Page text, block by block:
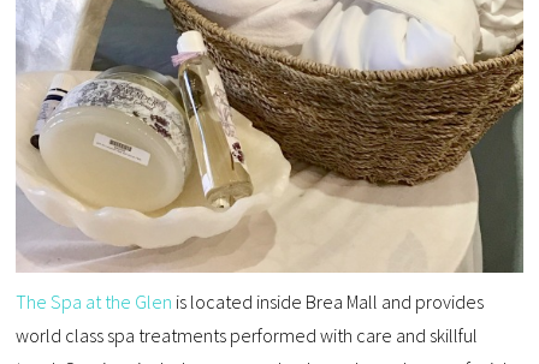
The Spa at the Glen is located inside Brea Mall and provides
world class spa treatments performed with care and skillful